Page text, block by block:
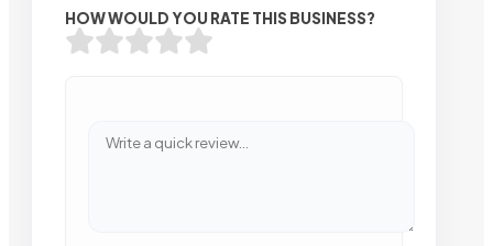
HOW WOULD YOU RATE THIS BUSINESS?